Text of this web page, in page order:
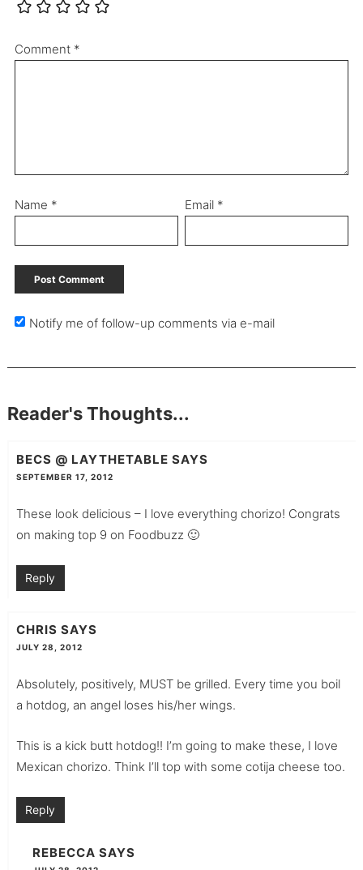
Comment *
Name * Email *
Notify me of follow-up comments via e-mail
Reader's Thoughts...
BECS @ LAYTHETABLE SAYS
SEPTEMBER 17, 2012
These look delicious – I love everything chorizo! Congrats
on making top 9 on Foodbuzz 🙂
Reply
CHRIS SAYS
JULY 28, 2012
Absolutely, positively, MUST be grilled. Every time you boil
a hotdog, an angel loses his/her wings.
This is a kick butt hotdog!! I’m going to make these, I love
Mexican chorizo. Think I’ll top with some cotija cheese too.
Reply
REBECCA SAYS